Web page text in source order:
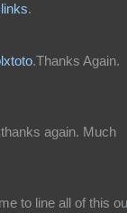
.
.Thanks Again.
again. Much
to line all of this